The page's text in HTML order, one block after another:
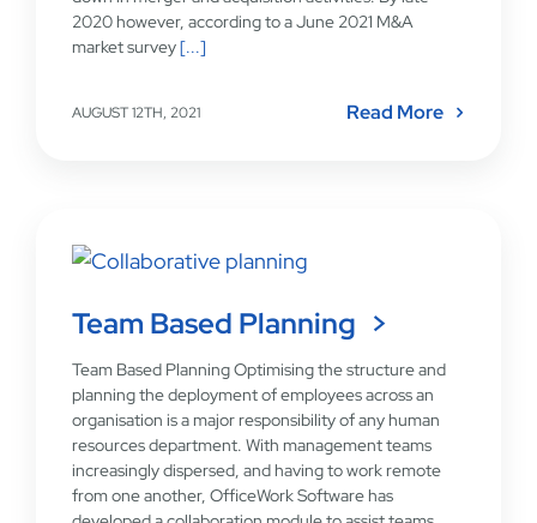
2020 however, according to a June 2021 M&A
market survey[...]
AUGUST 12TH, 2021 Read More
Team Based Planning
Team Based Planning Optimising the structure and
planning the deployment of employees across an
organisation is a major responsibility of any human
resources department. With management teams
increasingly dispersed, and having to work remote
from one another, OfficeWork Software has